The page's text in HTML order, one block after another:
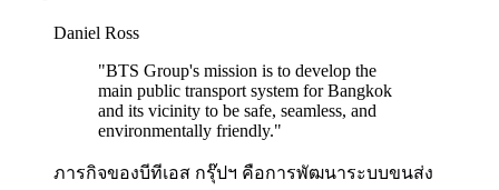
Daniel Ross
"BTS Group's mission is to develop the
main public transport system for Bangkok
and its vicinity to be safe, seamless, and
environmentally friendly."
ภารกิจของบีทีเอส กรุ๊ปฯ คือการพัฒนาระบบขนส่ง